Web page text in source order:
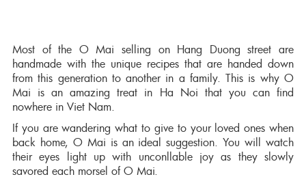
Most of the O Mai selling on Hang Duong street are
handmade with the unique recipes that are handed down
from this generation to another in a family. This is why O
Mai is an amazing treat in Ha Noi that you can find
nowhere in Viet Nam.
If you are wandering what to give to your loved ones when
back home, O Mai is an ideal suggestion. You will watch
their eyes light up with unconllable joy as they slowly
savored each morsel of O Mai.